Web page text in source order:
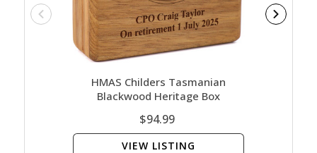
HMAS Childers Tasmanian
Blackwood Heritage Box
$94.99
VIEW LISTING